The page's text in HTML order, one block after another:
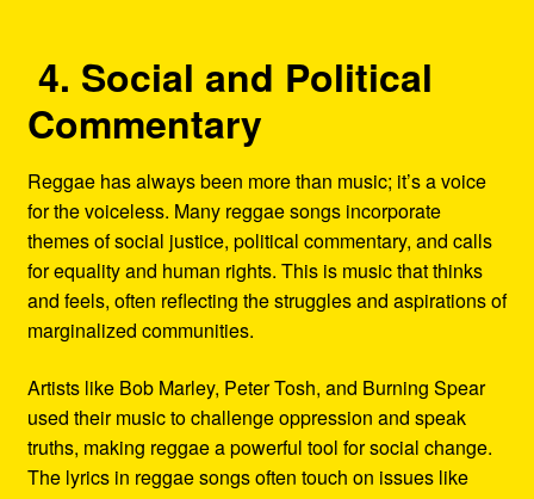
4. Social and Political
Commentary
Reggae has always been more than music; it’s a voice
for the voiceless. Many reggae songs incorporate
themes of social justice, political commentary, and calls
for equality and human rights. This is music that thinks
and feels, often reflecting the struggles and aspirations of
marginalized communities.
Artists like Bob Marley, Peter Tosh, and Burning Spear
used their music to challenge oppression and speak
truths, making reggae a powerful tool for social change.
The lyrics in reggae songs often touch on issues like